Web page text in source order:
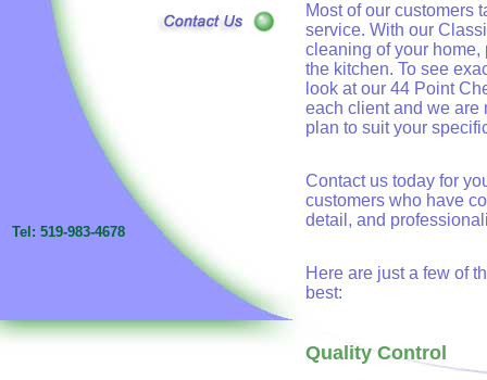
Tel: 519-983-4678
Most of our customers
service. With our
cleaning of your
the kitchen. To see
look at our 44 Point
each client and we are
plan to suit your
Contact us today for
customers who have
detail, and
Here are just a few of
best:
Quality Control